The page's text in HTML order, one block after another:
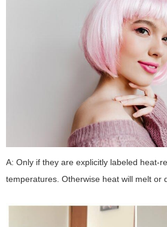
A: Only if they are explicitly labeled heat-
temperatures. Otherwise heat will melt or